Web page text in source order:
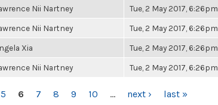
Nii Nartney Tue, 2 May 2017, 6:26pm
Nii Nartney Tue, 2 May 2017, 6:26pm
Xia Tue, 2 May 2017, 6:26pm
Nii Nartney Tue, 2 May 2017, 6:26pm
5 6 7 8 9 10 … next › last »